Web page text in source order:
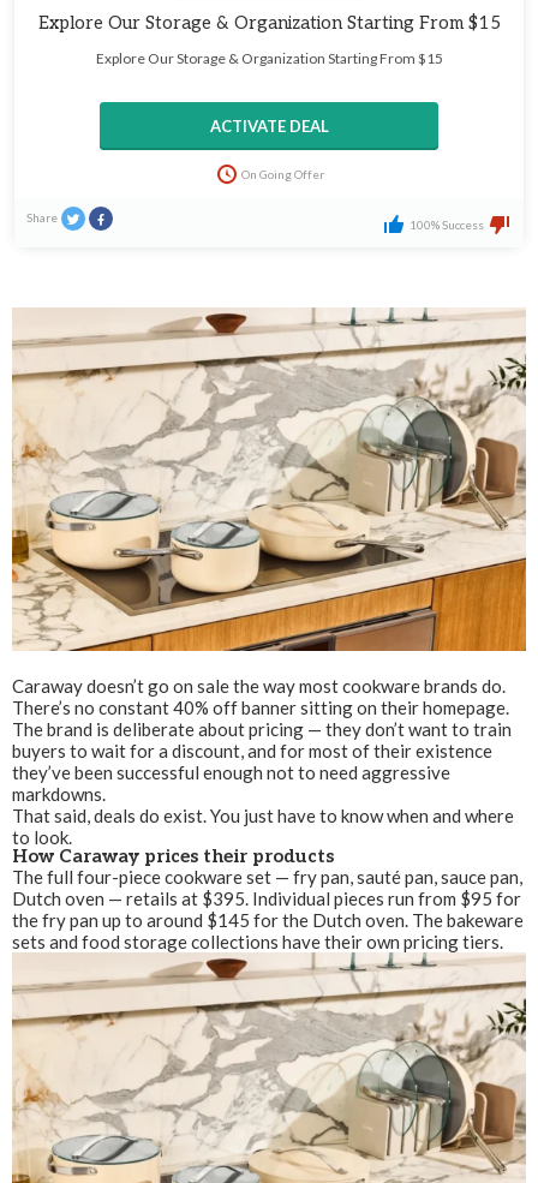
Explore Our Storage & Organization Starting From $15
Explore Our Storage & Organization Starting From $15
ACTIVATE DEAL
On Going Offer
Share 100% Success
Caraway doesn’t go on sale the way most cookware brands do.
There’s no constant 40% off banner sitting on their homepage.
The brand is deliberate about pricing — they don’t want to train
buyers to wait for a discount, and for most of their existence
they’ve been successful enough not to need aggressive
markdowns.
That said, deals do exist. You just have to know when and where
to look.
How Caraway prices their products
The full four-piece cookware set — fry pan, sauté pan, sauce pan,
Dutch oven — retails at $395. Individual pieces run from $95 for
the fry pan up to around $145 for the Dutch oven. The bakeware
sets and food storage collections have their own pricing tiers.